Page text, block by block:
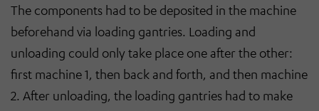
The components had to be deposited in the machine
beforehand via loading gantries. Loading and
unloading could only take place one after the other:
first machine 1, then back and forth, and then machine
2. After unloading, the loading gantries had to make